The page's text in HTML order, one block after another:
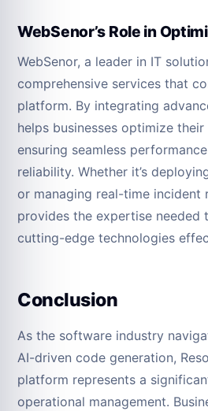
WebSenor’s Role in
WebSenor, a leader in IT
comprehensive services that
platform. By integrating
helps businesses optimize
ensuring seamless
reliability. Whether it’s
or managing real-time incident
provides the expertise needed
cutting-edge technologies
Conclusion
As the software industry
AI-driven code generation,
platform represents a
operational management.